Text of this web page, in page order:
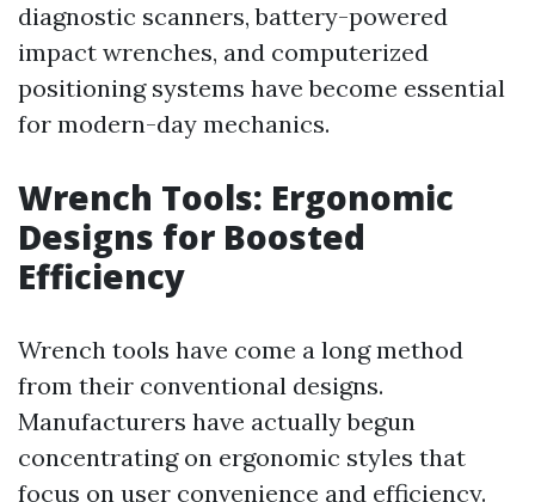
diagnostic scanners, battery-powered
impact wrenches, and computerized
positioning systems have become essential
for modern-day mechanics.
Wrench Tools: Ergonomic
Designs for Boosted
Efficiency
Wrench tools have come a long method
from their conventional designs.
Manufacturers have actually begun
concentrating on ergonomic styles that
focus on user convenience and efficiency.